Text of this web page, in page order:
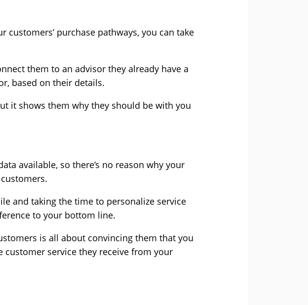
purchase pathways, you can take
them to an advisor they already have a
based on their details.
it shows them why they should be with you
available, so there’s no reason why your
and taking the time to personalize service
to your bottom line.
is all about convincing them that you
service they receive from your